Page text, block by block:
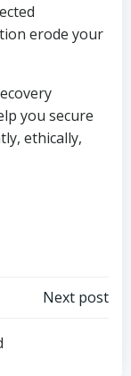
erode your
you secure
ethically,
Next post